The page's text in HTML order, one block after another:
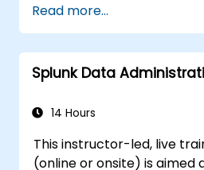
issues effectively.
Utilize Splunk to its
analysis, monitoring,
Administer data inputs,
Read more...
Splunk Data
14 Hours
This instructor-led, live
(online or onsite) is aimed